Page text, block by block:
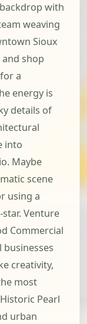
with
weaving
Sioux
shop
a
energy is
details of
into
Maybe
scene
using a
Venture
Commercial
businesses
creativity,
most
Pearl
urban